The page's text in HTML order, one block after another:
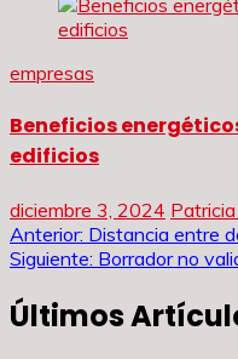
empresas
Beneficios
edificios
diciembre 3, 2024
Navegación
entradas
Anterior: Distancia entre
Siguiente: Borrador no
Últimos